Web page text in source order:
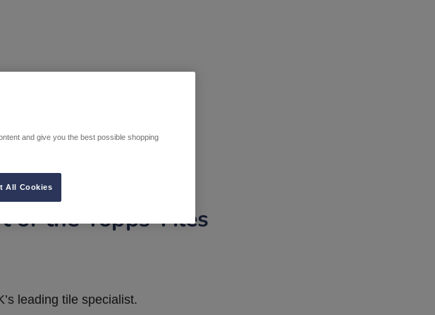
of the Topps Tiles
leading tile specialist.
and give you the best possible shopping
All Cookies